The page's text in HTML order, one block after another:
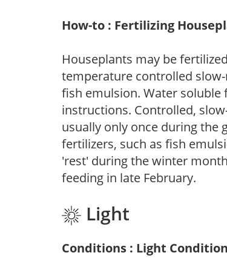
How-to : Fertilizing
Houseplants may be
temperature controlled
fish emulsion. Water soluble
instructions. Controlled,
usually only once during the
fertilizers, such as fish
'rest' during the winter
feeding in late February.
Light
Conditions : Light